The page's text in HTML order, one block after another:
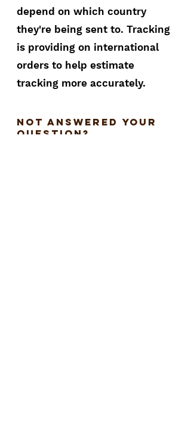
depend on which country
they're being sent to. Tracking
is providing on international
orders to help estimate
tracking more accurately.
not answered your
question?